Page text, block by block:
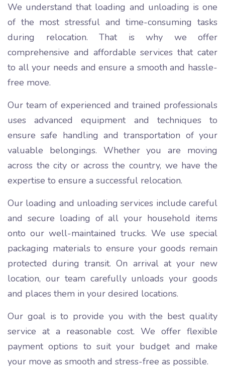
We understand that loading and unloading is one
of the most stressful and time-consuming tasks
during relocation. That is why we offer
comprehensive and affordable services that cater
to all your needs and ensure a smooth and hassle-
free move.
Our team of experienced and trained professionals
uses advanced equipment and techniques to
ensure safe handling and transportation of your
valuable belongings. Whether you are moving
across the city or across the country, we have the
expertise to ensure a successful relocation.
Our loading and unloading services include careful
and secure loading of all your household items
onto our well-maintained trucks. We use special
packaging materials to ensure your goods remain
protected during transit. On arrival at your new
location, our team carefully unloads your goods
and places them in your desired locations.
Our goal is to provide you with the best quality
service at a reasonable cost. We offer flexible
payment options to suit your budget and make
your move as smooth and stress-free as possible.